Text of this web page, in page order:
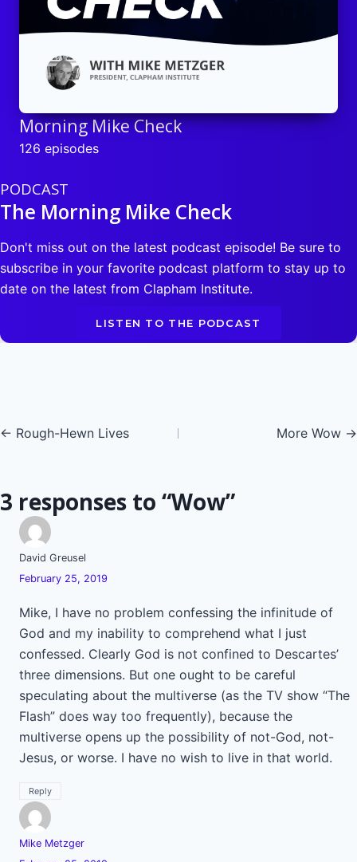
Morning Mike Check
126 episodes
PODCAST
The Morning Mike Check
Don't miss out on the latest podcast episode! Be sure to
subscribe in your favorite podcast platform to stay up to
date on the latest from Clapham Institute.
LISTEN TO THE PODCAST
Posts
← Rough-Hewn Lives More Wow →
3 responses to “Wow”
David Greusel
February 25, 2019
Mike, I have no problem confessing the infinitude of
God and my inability to comprehend what I just
confessed. Clearly God is not confined to Descartes’
three dimensions. But one ought to be careful
speculating about the multiverse (as the TV show “The
Flash” does way too frequently), because the
multiverse opens up the possibility of not-God, not-
Jesus, or worse. I have no wish to live in that world.
Reply
Mike Metzger